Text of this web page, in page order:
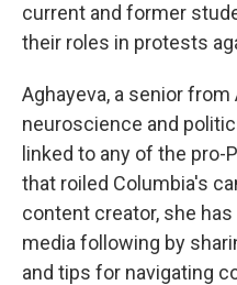
current and former
their roles in protests
Aghayeva, a senior
neuroscience and
linked to any of the
that roiled Columbia's
content creator, she
media following by
and tips for navigating